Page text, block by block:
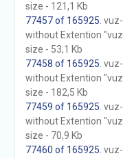
size - 121,1 Kb
77457 of 165925 .
without Extention
size - 53,1 Kb
77458 of 165925 .
without Extention
size - 182,5 Kb
77459 of 165925 .
without Extention
size - 70,9 Kb
77460 of 165925 .